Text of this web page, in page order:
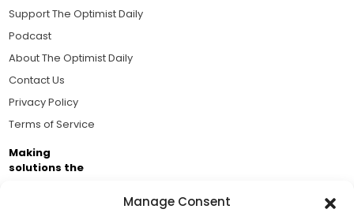
Manage Consent
Support The Optimist Daily
Podcast
About The Optimist Daily
Contact Us
Privacy Policy
Terms of Service
Making
solutions the